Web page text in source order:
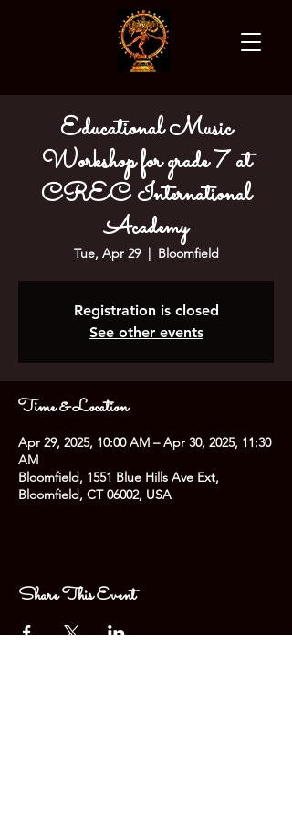
Educational Music
Workshop for grade 7 at
CREC International
Academy
Tue, Apr 29
  |
Bloomfield
Registration is closed
See other events
Time & Location
Apr 29, 2025, 10:00 AM – Apr 30, 2025, 11:30
AM
Bloomfield, 1551 Blue Hills Ave Ext,
Bloomfield, CT 06002, USA
Share This Event